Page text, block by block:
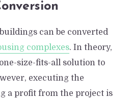
can be converted
complexes. In theory,
size-fits-all solution to
executing the
a profit from the project is